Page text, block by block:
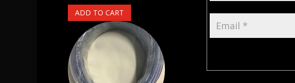
ADD TO CART